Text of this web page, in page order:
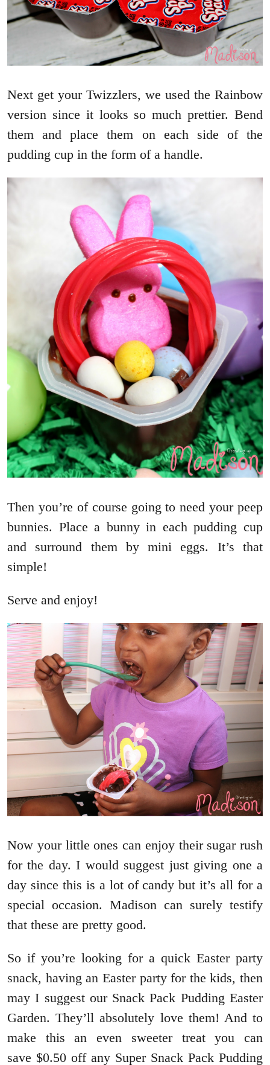
Next get your Twizzlers, we used the Rainbow
version since it looks so much prettier. Bend
them and place them on each side of the
pudding cup in the form of a handle.
Then you’re of course going to need your peep
bunnies. Place a bunny in each pudding cup
and surround them by mini eggs. It’s that
simple!
Serve and enjoy!
Now your little ones can enjoy their sugar rush
for the day. I would suggest just giving one a
day since this is a lot of candy but it’s all for a
special occasion. Madison can surely testify
that these are pretty good.
So if you’re looking for a quick Easter party
snack, having an Easter party for the kids, then
may I suggest our Snack Pack Pudding Easter
Garden. They’ll absolutely love them! And to
make this an even sweeter treat you can
save $0.50 off any Super Snack Pack Pudding